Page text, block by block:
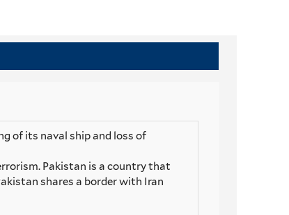
of its naval ship and loss of
Pakistan is a country that
shares a border with Iran